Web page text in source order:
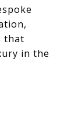
that
in the